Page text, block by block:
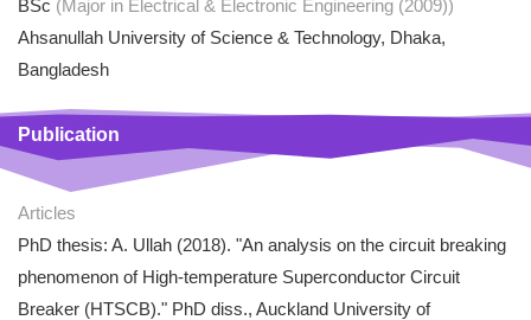
BSc (Major in Electrical & Electronic Engineering (2009))
Ahsanullah University of Science & Technology, Dhaka,
Bangladesh
Publication
Articles
PhD thesis: A. Ullah (2018). "An analysis on the circuit breaking
phenomenon of High-temperature Superconductor Circuit
Breaker (HTSCB)." PhD diss., Auckland University of